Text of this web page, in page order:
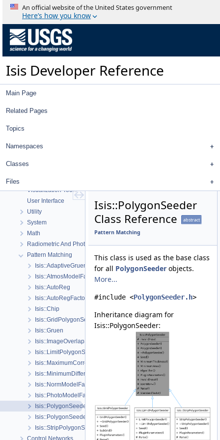
An official website of the United States government
Here’s how you know
Isis Developer Reference
Main Page
Related Pages
Topics
Namespaces
Classes
Files
Isis Developer Reference
History
Topics
High Level Cube I/O
Parsing
Visualization Tools
User Interface
Utility
System
Math
Radiometric And Photometric Correction
Pattern Matching
Isis::AdaptiveGruen
Isis::AtmosModelFactory
Isis::AutoReg
Isis::AutoRegFactory
Isis::Chip
Isis::GridPolygonSeeder
Isis::Gruen
Isis::ImageOverlapSet
Isis::LimitPolygonSeeder
Isis::MaximumCorrelation
Isis::MinimumDifference
Isis::NormModelFactory
Isis::PhotoModelFactory
Isis::PolygonSeeder
Isis::PolygonSeederFactory
Isis::StripPolygonSeeder
Isis::PolygonSeeder
Class Reference
abstract
Pattern Matching
This class is used as the base class
for all PolygonSeeder objects.
More...
#include <PolygonSeeder.h>
Inheritance diagram for
Isis::PolygonSeeder: